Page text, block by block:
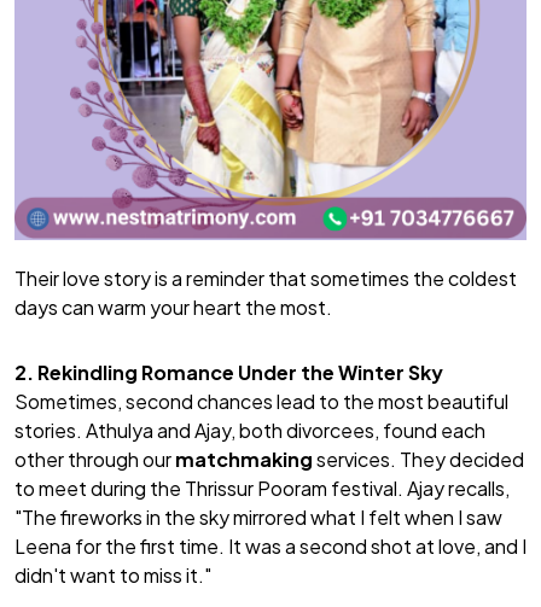
Their love story is a reminder that sometimes the coldest
days can warm your heart the most.
2. Rekindling Romance Under the Winter Sky
Sometimes, second chances lead to the most beautiful
stories. Athulya and Ajay, both divorcees, found each
other through ourmatchmakingservices. They decided
to meet during the Thrissur Pooram festival. Ajay recalls,
"The fireworks in the sky mirrored what I felt when I saw
Leena for the first time. It was a second shot at love, and I
didn't want to miss it."